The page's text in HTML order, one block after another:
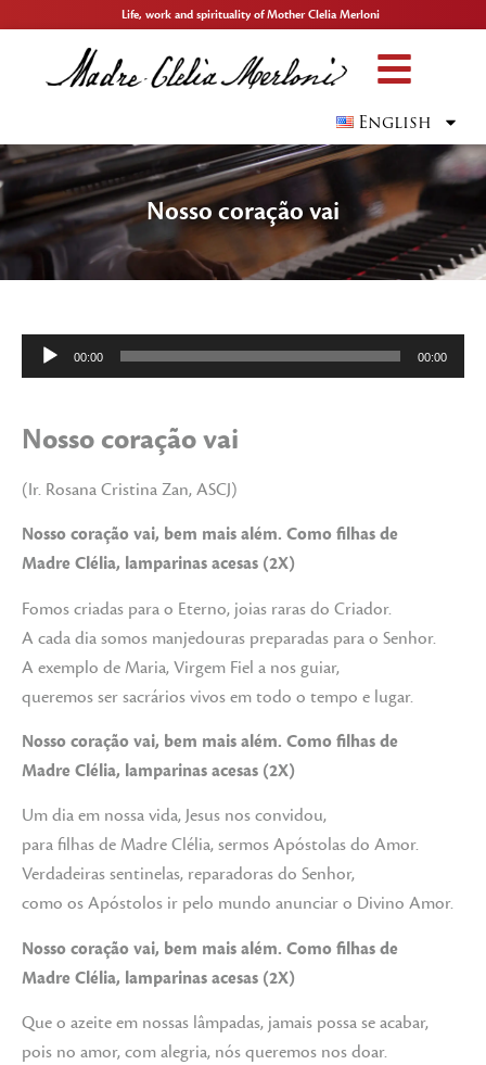
Life, work and spirituality of Mother Clelia Merloni
English
Nosso coração vai
Audio
Player
00:00 00:00
Nosso coração vai
(Ir. Rosana Cristina Zan, ASCJ)
Nosso coração vai, bem mais além. Como filhas de
Madre Clélia, lamparinas acesas (2X)
Fomos criadas para o Eterno, joias raras do Criador.
A cada dia somos manjedouras preparadas para o Senhor.
A exemplo de Maria, Virgem Fiel a nos guiar,
queremos ser sacrários vivos em todo o tempo e lugar.
Nosso coração vai, bem mais além. Como filhas de
Madre Clélia, lamparinas acesas (2X)
Um dia em nossa vida, Jesus nos convidou,
para filhas de Madre Clélia, sermos Apóstolas do Amor.
Verdadeiras sentinelas, reparadoras do Senhor,
como os Apóstolos ir pelo mundo anunciar o Divino Amor.
Nosso coração vai, bem mais além. Como filhas de
Madre Clélia, lamparinas acesas (2X)
Que o azeite em nossas lâmpadas, jamais possa se acabar,
pois no amor, com alegria, nós queremos nos doar.